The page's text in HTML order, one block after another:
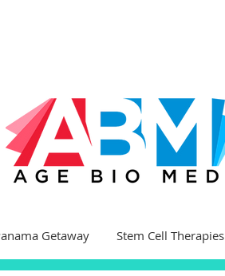
Getaway Stem Cell Therapies